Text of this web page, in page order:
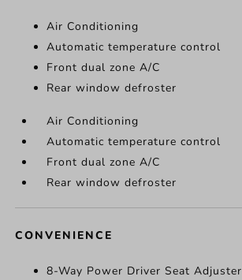
Air Conditioning
Automatic temperature control
Front dual zone A/C
Rear window defroster
Air Conditioning
Automatic temperature control
Front dual zone A/C
Rear window defroster
CONVENIENCE
8-Way Power Driver Seat Adjuster